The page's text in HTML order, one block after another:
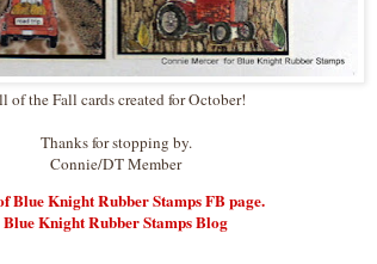
of the Fall cards created for October!
Thanks for stopping by.
Connie/DT Member
Blue Knight Rubber Stamps FB page.
Blue Knight Rubber Stamps Blog